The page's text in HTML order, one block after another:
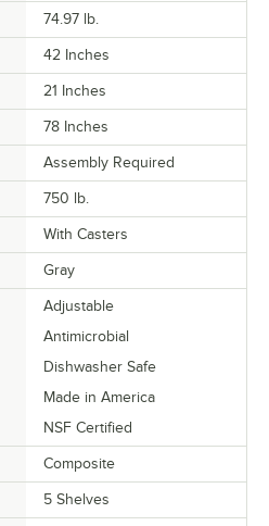
74.97 lb.
42 Inches
21 Inches
78 Inches
Assembly Required
750 lb.
With Casters
Gray
Adjustable
Antimicrobial
Dishwasher Safe
Made in America
NSF Certified
Composite
5 Shelves